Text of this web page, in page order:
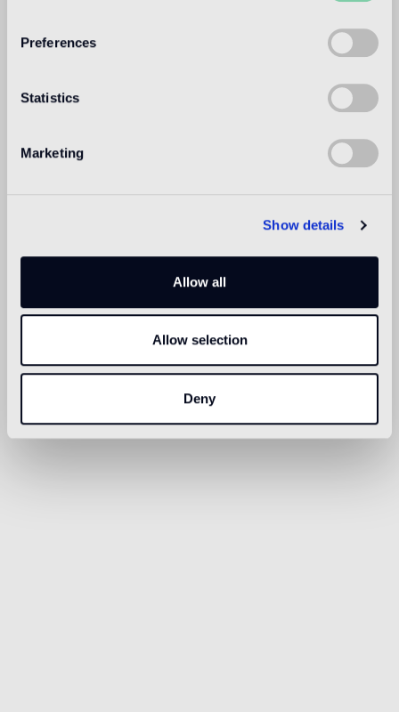
Preferences
Statistics
Marketing
Show details
Allow all
Allow selection
Deny
BISAZZA NORTH